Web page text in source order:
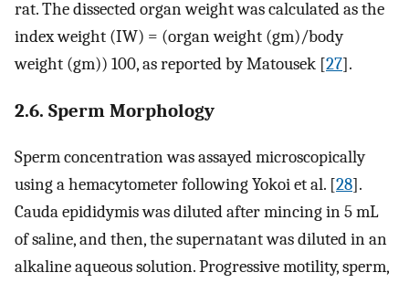
rat. The dissected organ weight was calculated as the
index weight (IW) = (organ weight (gm)/body
weight (gm)) 100, as reported by Matousek [27].
2.6. Sperm Morphology
Sperm concentration was assayed microscopically
using a hemacytometer following Yokoi et al. [28].
Cauda epididymis was diluted after mincing in 5 mL
of saline, and then, the supernatant was diluted in an
alkaline aqueous solution. Progressive motility, sperm,